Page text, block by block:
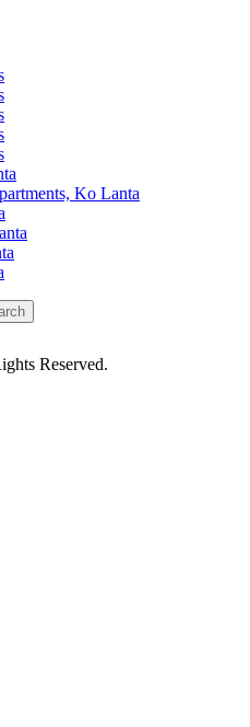
Ko Lanta
Reserved.